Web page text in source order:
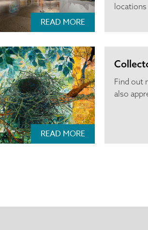
READ MORE
READ MORE
Find out
also